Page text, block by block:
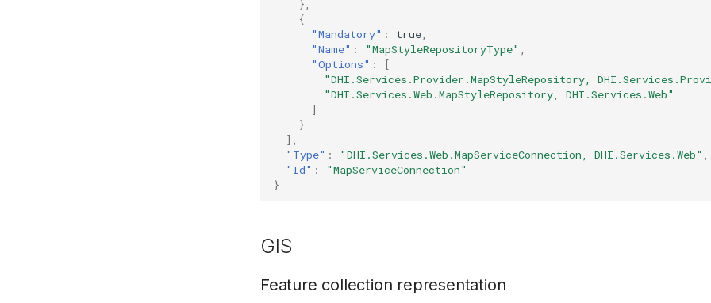
},
{
"Mandatory" : true
"Name" : "MapStyleRepositoryType"
"Options" :
[
"DHI.Services.Provider.MapStyleRepository,
"DHI.Services.Web.MapStyleRepository, DHI.Services.Web"
]
}
],
"Type" : "DHI.Services.Web.MapServiceConnection, DHI.Services.Web"
"Id" :
"MapServiceConnection"
}
GIS
Feature collection representation